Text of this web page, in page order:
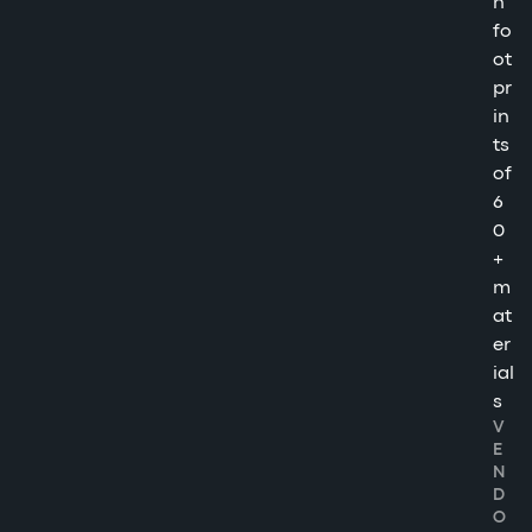
fo
ot
pr
in
ts
of
6
0
+
m
at
er
ial
s
V
E
N
D
O